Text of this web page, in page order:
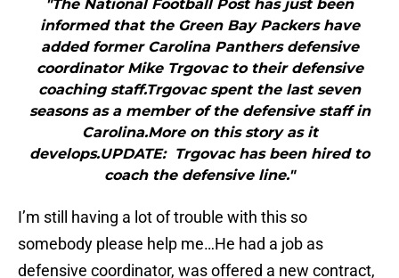
"The National Football Post has just been
informed that the Green Bay Packers have
added former Carolina Panthers defensive
coordinator Mike Trgovac to their defensive
coaching staff.Trgovac spent the last seven
seasons as a member of the defensive staff in
Carolina.More on this story as it
develops.UPDATE: Trgovac has been hired to
coach the defensive line."
I’m still having a lot of trouble with this so
somebody please help me…He had a job as
defensive coordinator, was offered a new contract,